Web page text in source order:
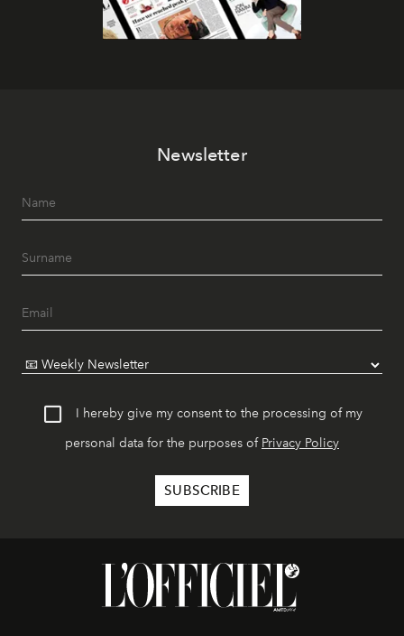
Newsletter
I hereby give my consent to the processing of my
personal data for the purposes of Privacy Policy